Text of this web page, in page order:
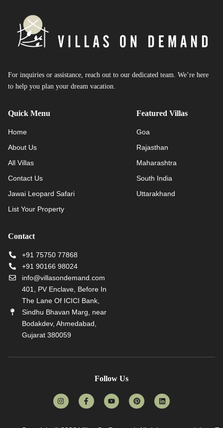
For inquiries or assistance, reach out to our dedicated team. We’re here
to help you plan your dream vacation.
Quick Menu
Home
About Us
All Villas
Contact Us
Jawai Leopard Safari
List Your Property
Featured Villas
Goa
Rajasthan
Maharashtra
South India
Uttarakhand
Contact
+91 75750 77868
+91 90166 98024
info@villasondemand.com
401, PV Enclave, Before In
The Lane Of ICICI Bank,
Sindhu Bhavan Marg, near
Bodakdev, Ahmedabad,
Gujarat 380059
Follow Us